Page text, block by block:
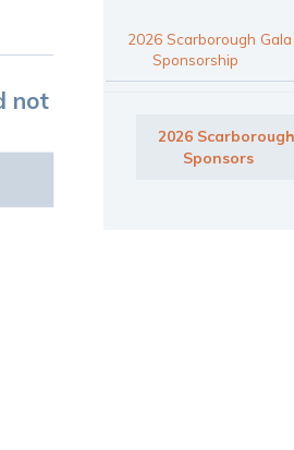
2026 Scarborough
Sponsorship
2026
Sponsors
not